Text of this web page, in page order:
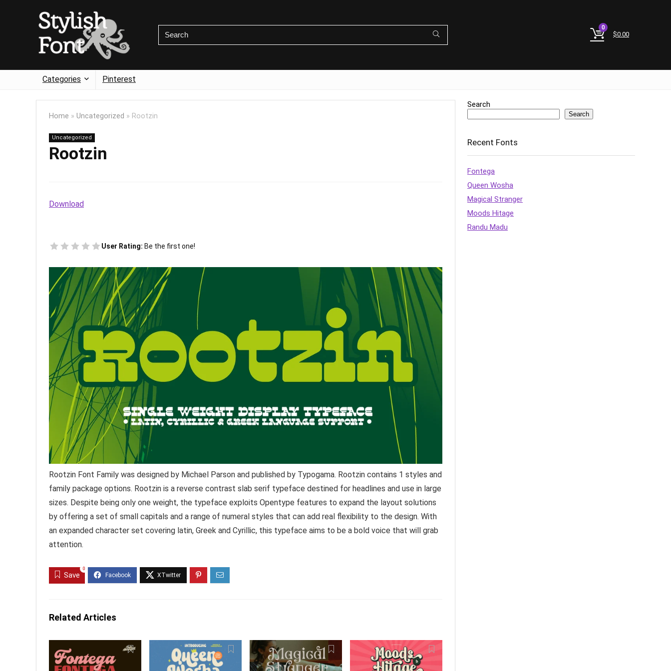
0
$0.00
Categories Pinterest
Home » Uncategorized » Rootzin
Uncategorized
Rootzin
Download
User Rating: Be the first one!
Rootzin Font Family was designed by Michael Parson and published by Typogama. Rootzin contains 1 styles and
family package options. Rootzin is a reverse contrast slab serif typeface destined for headlines and use in large
sizes. Despite being only one weight, the typeface exploits Opentype features to expand the layout solutions
by offering a set of small capitals and a range of numeral styles that can add real flexibility to the design. With
an expanded character set covering latin, Greek and Cyrillic, this typeface aims to be a bold voice that will grab
attention.
Save
0
Related Articles
Search
Search
Recent Fonts
Fontega
Queen Wosha
Magical Stranger
Moods Hitage
Randu Madu